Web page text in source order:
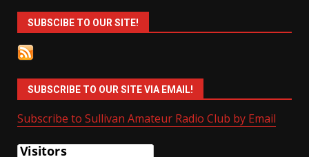
SUBSCIBE TO OUR SITE!
SUBSCRIBE TO OUR SITE VIA EMAIL!
Subscribe to Sullivan Amateur Radio Club by Email